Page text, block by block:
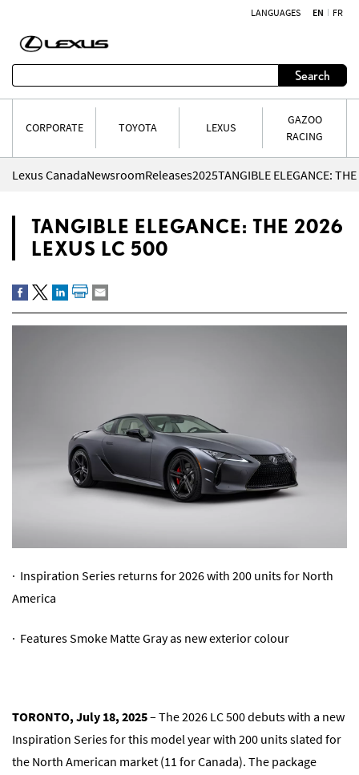
LANGUAGES EN FR
Search
CORPORATE TOYOTA LEXUS
GAZOO
RACING
Lexus CanadaNewsroomReleases2025TANGIBLE ELEGANCE:
TANGIBLE ELEGANCE: THE 2026
LEXUS LC 500
· Inspiration Series returns for 2026 with 200 units for North
America
· Features Smoke Matte Gray as new exterior colour
TORONTO, July 18, 2025– The 2026 LC 500 debuts with a new
Inspiration Series for this model year with 200 units slated for
the North American market (11 for Canada). The package